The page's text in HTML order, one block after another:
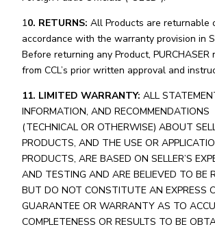
10. RETURNS: All Products are returnable
accordance with the warranty provision in
Before returning any Product, PURCHASER
from CCL’s prior written approval and
11. LIMITED WARRANTY: ALL
INFORMATION, AND RECOMMENDATIONS
(TECHNICAL OR OTHERWISE) ABOUT
PRODUCTS, AND THE USE OR
PRODUCTS, ARE BASED ON SELLER’S
AND TESTING AND ARE BELIEVED TO BE
BUT DO NOT CONSTITUTE AN EXPRESS
GUARANTEE OR WARRANTY AS TO
COMPLETENESS OR RESULTS TO BE